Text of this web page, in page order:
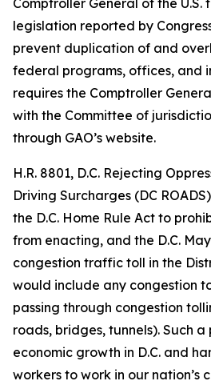
Comptroller General of the
legislation reported by
prevent duplication of and
federal programs, offices, and
requires the Comptroller
with the Committee of
through GAO’s website.
H.R. 8801, D.C. Rejecting
Driving Surcharges (DC
the D.C. Home Rule Act to
from enacting, and the D.C.
congestion traffic toll in the
would include any congestion
passing through congestion
roads, bridges, tunnels). Such
economic growth in D.C. and
workers to work in our nation’s